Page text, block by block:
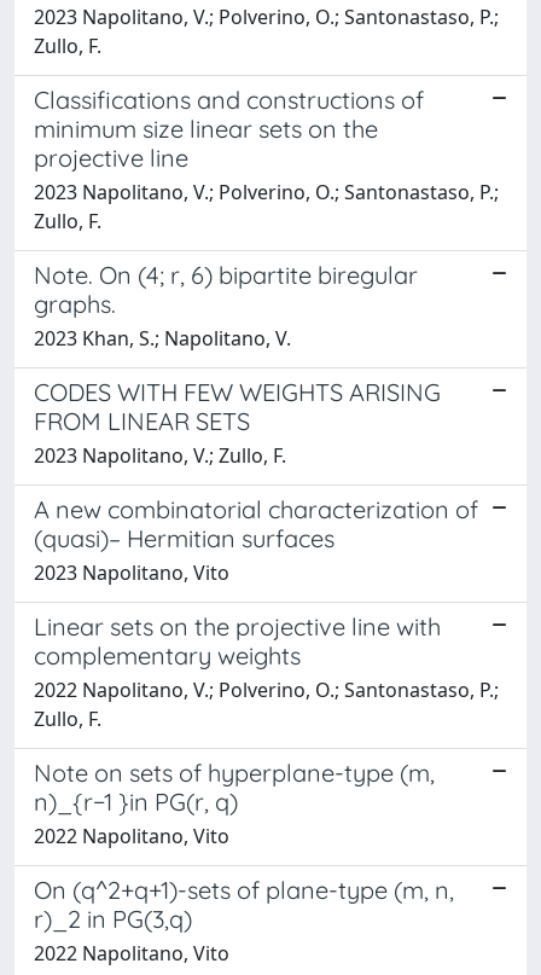
2023 Napolitano, V.; Polverino, O.; Santonastaso, P.;
Zullo, F.
Classifications and constructions of
minimum size linear sets on the
projective line
2023 Napolitano, V.; Polverino, O.; Santonastaso, P.;
Zullo, F.
Note. On (4; r, 6) bipartite biregular
graphs.
2023 Khan, S.; Napolitano, V.
CODES WITH FEW WEIGHTS ARISING
FROM LINEAR SETS
2023 Napolitano, V.; Zullo, F.
A new combinatorial characterization of
(quasi)– Hermitian surfaces
2023 Napolitano, Vito
Linear sets on the projective line with
complementary weights
2022 Napolitano, V.; Polverino, O.; Santonastaso, P.;
Zullo, F.
Note on sets of hyperplane-type (m,
n)_{r−1 }in PG(r, q)
2022 Napolitano, Vito
On (q^2+q+1)-sets of plane-type (m, n,
r)_2 in PG(3,q)
2022 Napolitano, Vito